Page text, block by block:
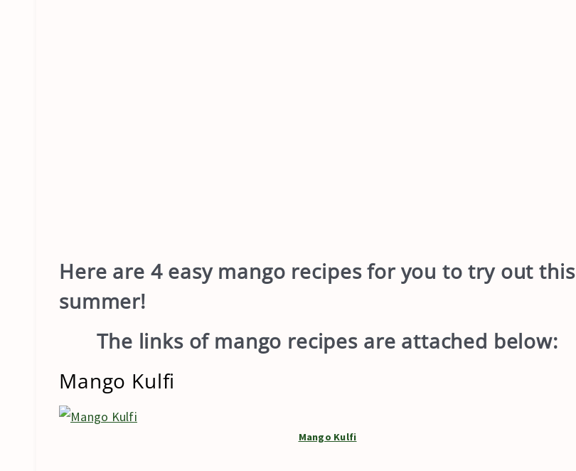
Here are 4 easy mango recipes for you to try out this
summer!
The links of mango recipes are attached below:
Mango Kulfi
Mango Kulfi